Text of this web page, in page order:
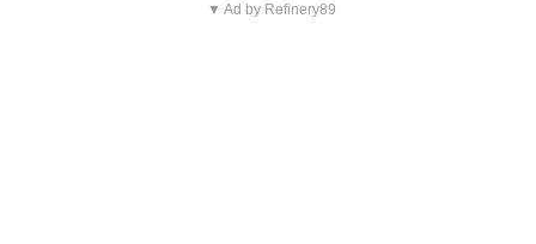
▼ Ad by Refinery89